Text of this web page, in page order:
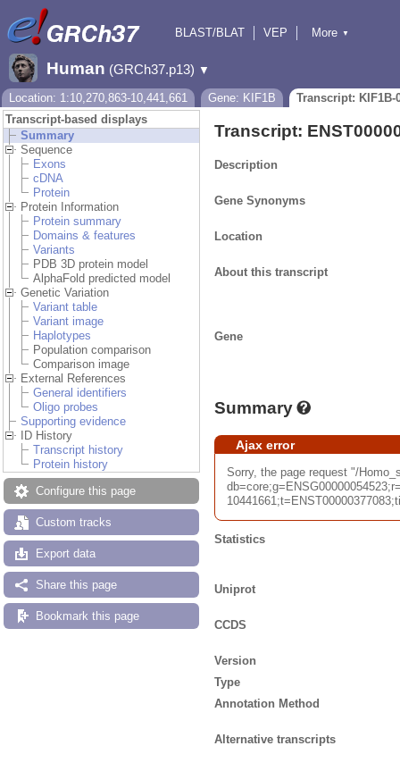
BLAST/BLAT
VEP
Downloads
More ▼
Human (GRCh37.p13) ▼
Location: 1:10,270,863-10,441,661 Gene: KIF1B
Transcript: KIF1B-
Transcript-based displays
Summary
Sequence
Exons
cDNA
Protein
Protein Information
Protein summary
Domains & features
Variants
PDB 3D protein model
AlphaFold predicted model
Genetic Variation
Variant table
Variant image
Haplotypes
Population comparison
Comparison image
External References
General identifiers
Oligo probes
Supporting evidence
ID History
Transcript history
Protein history
Configure this page
Custom tracks
Export data
Share this page
Bookmark this page
Transcript:
Description
Gene Synonyms
Location
About this transcript
Gene
Summary
Ajax error
Sorry, the page request "/
Statistics
Uniprot
CCDS
Version
Type
Annotation Method
Alternative transcripts